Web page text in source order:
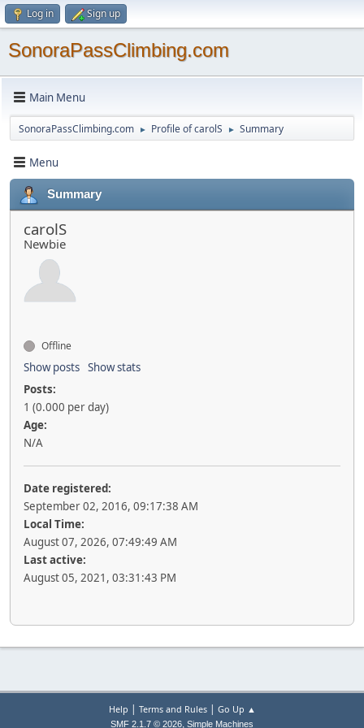
Log in Sign up
SonoraPassClimbing.com
Main Menu
SonoraPassClimbing.com ► Profile of carolS ► Summary
Menu
Summary
carolS
Newbie
Offline
Show posts Show stats
Posts:
1 (0.000 per day)
Age:
N/A
Date registered:
September 02, 2016, 09:17:38 AM
Local Time:
August 07, 2026, 07:49:49 AM
Last active:
August 05, 2021, 03:31:43 PM
Help | Terms and Rules| Go Up ▲
SMF 2.1.7 © 2026, Simple Machines